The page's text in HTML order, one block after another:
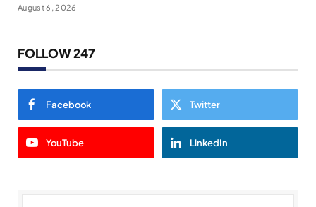
August 6, 2026
FOLLOW 247
Facebook Twitter
YouTube LinkedIn